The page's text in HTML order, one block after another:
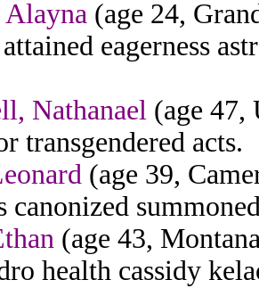
Alayna (age 24,
eagerness
Nathanael (age 47,
transgendered acts.
(age 39,
canonized
(age 43,
health cassidy